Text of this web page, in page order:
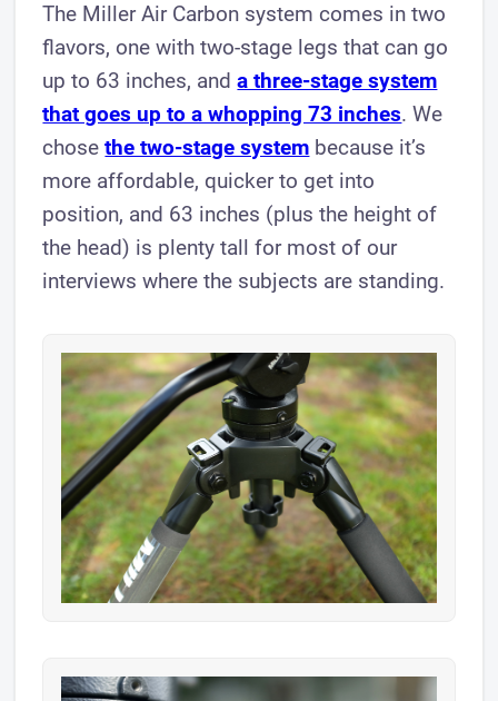
The Miller Air Carbon system comes in two
flavors, one with two-stage legs that can go
up to 63 inches, anda three-stage system
that goes up to a whopping 73 inches. We
chosethe two-stage system because it’s
more affordable, quicker to get into
position, and 63 inches (plus the height of
the head) is plenty tall for most of our
interviews where the subjects are standing.